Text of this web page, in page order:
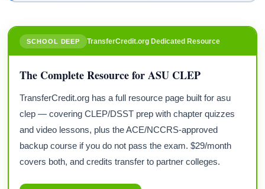
SCHOOL DEEP TransferCredit.org Dedicated Resource
The Complete Resource for ASU CLEP
TransferCredit.org has a full resource page built for asu
clep — covering CLEP/DSST prep with chapter quizzes
and video lessons, plus the ACE/NCCRS-approved
backup course if you do not pass the exam. $29/month
covers both, and credits transfer to partner colleges.